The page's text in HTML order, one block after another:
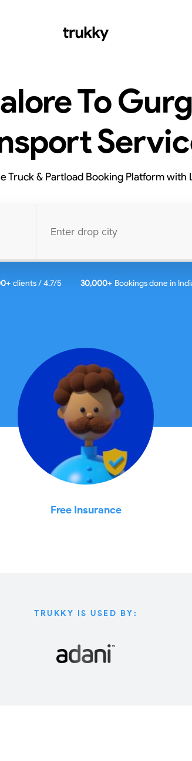
To
Truck & Partload Booking Platform with
+ clients / 4.7/5 30,000+ Bookings done in
Free Insurance
TRUKKY IS USED BY: